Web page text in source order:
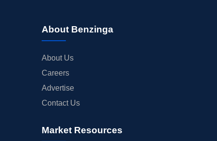
About Benzinga
About Us
Careers
Advertise
Contact Us
Market Resources